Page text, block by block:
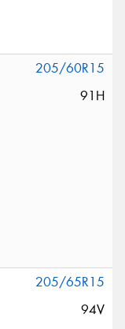
205/60R15
91H
205/65R15
94V